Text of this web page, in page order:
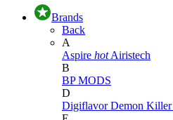
Brands
Back
A
Aspire hot Airistech
B
BP MODS
D
DigiflavorDemon Killer